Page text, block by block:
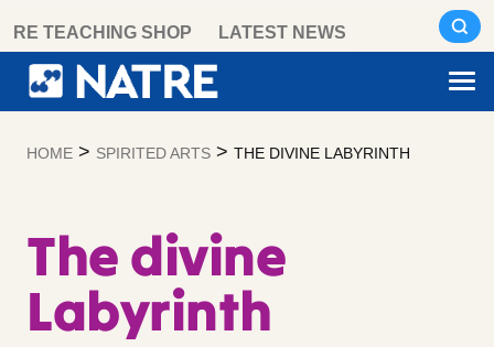
content
RE TEACHING SHOP LATEST NEWS
HOME > SPIRITED ARTS > THE DIVINE LABYRINTH
The divine
Labyrinth